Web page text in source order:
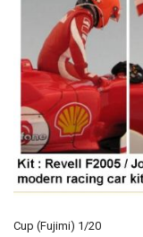
Cup (Fujimi) 1/20